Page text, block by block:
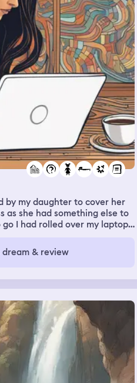
by my daughter to cover her
as she had something else to
I had rolled over my laptop
as I was trying to
of sharing photos on
dream & review